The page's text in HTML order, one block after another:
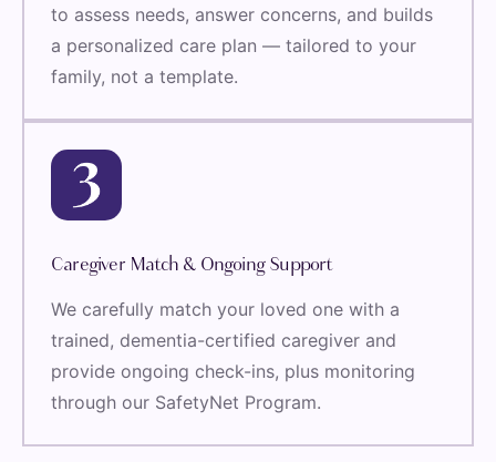
to assess needs, answer concerns, and builds
a personalized care plan — tailored to your
family, not a template.
Caregiver Match & Ongoing Support
We carefully match your loved one with a
trained, dementia-certified caregiver and
provide ongoing check-ins, plus monitoring
through our SafetyNet Program.